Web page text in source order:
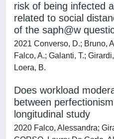
risk of being infected
related to social
of the saph@w
2021 Converso, D.; Bruno,
Falco, A.; Galanti, T.;
Loera, B.
Does workload
between
longitudinal study
2020 Falco, Alessandra;